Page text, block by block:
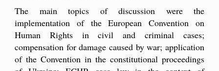
The main topics of discussion were the
implementation of the European Convention on
Human Rights in civil and criminal cases;
compensation for damage caused by war; application
of the Convention in the constitutional proceedings